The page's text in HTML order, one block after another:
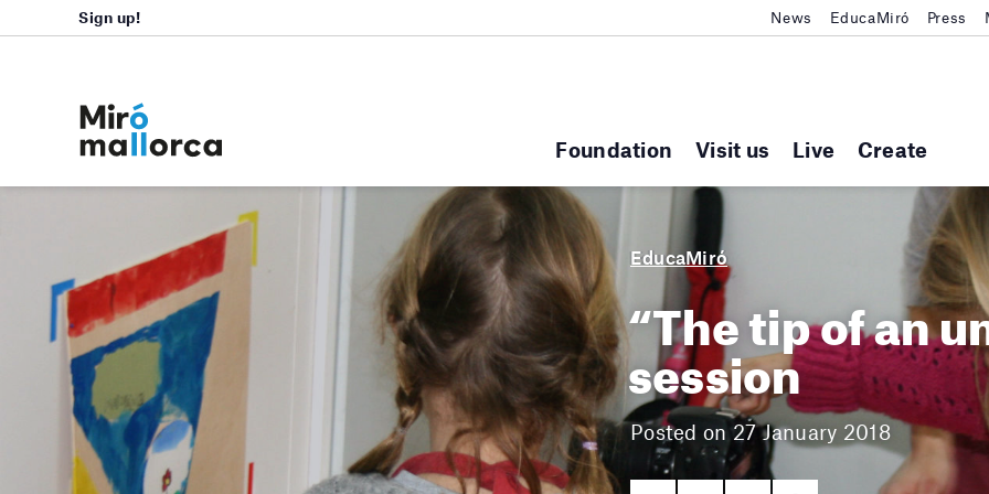
Foundation Visit us Live Create
Sign up! News EducaMiró Press
EducaMiró
“The tip of an
session
Posted on 27 January 2018